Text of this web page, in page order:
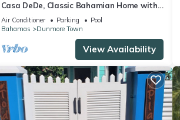
Casa DeDe, Classic Bahamian Home with
Panoramic Views of the Ocean
Air Conditioner Parking
Pool
Bahamas
Dunmore Town
View Availability